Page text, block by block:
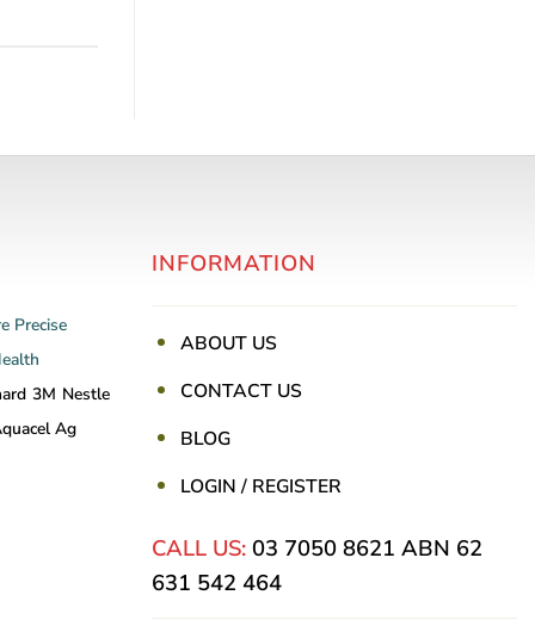
Precise
3M Nestle
Ag
INFORMATION
ABOUT US
CONTACT US
BLOG
LOGIN / REGISTER
CALL US: 03 7050 8621 ABN 62
631 542 464